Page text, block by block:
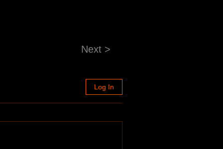
Next >
Log In